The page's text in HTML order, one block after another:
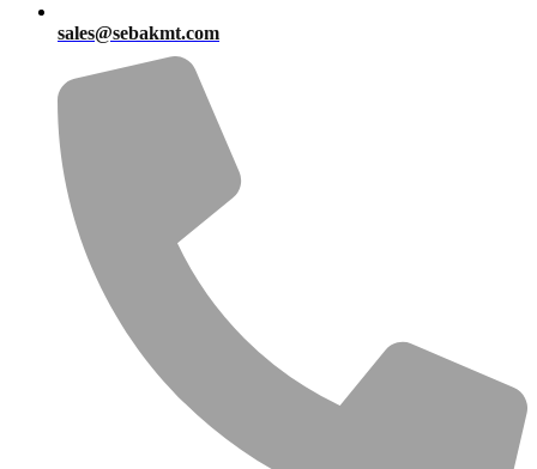
sales@sebakmt.com